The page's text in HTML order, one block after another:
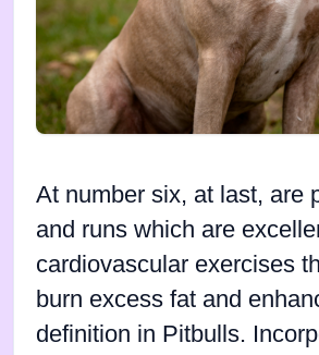
At number six, at last, are
and runs which are
cardiovascular exercises
burn excess fat and
definition in Pitbulls.